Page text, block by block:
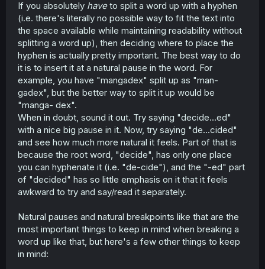
If you absolutely haveto split a word up with a hyphen
(i.e. there's literally no possible way to fit the text into
the space available while maintaining readability without
splitting a word up), then deciding where to place the
hyphen is actually pretty important. The best way to do
it is to insert it at a natural pause in the word. For
example, you have "mangadex" split up as "man-
gadex", but the better way to split it up would be
"manga- dex".
When in doubt, sound it out. Try saying "decide...ed"
with a nice big pause in it. Now, try saying "de...cided"
and see how much more natural it feels. Part of that is
because the root word, "decide", has only one place
you can hyphenate it (i.e. "de-cide"), and the "-ed" part
of "decided" has so little emphasis on it that it feels
awkward to try and say/read it separately.
Natural pauses and natural breakpoints like that are the
most important things to keep in mind when breaking a
word up like that, but here's a few other things to keep
in mind: